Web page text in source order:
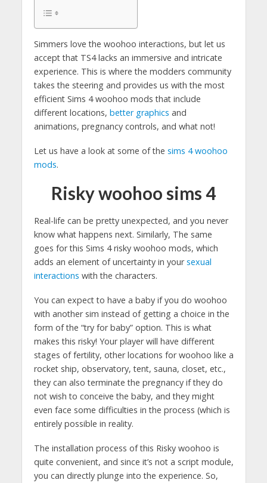
Simmers love the woohoo interactions, but let us
accept that TS4 lacks an immersive and intricate
experience. This is where the modders community
takes the steering and provides us with the most
efficient Sims 4 woohoo mods that include
different locations, better graphics and
animations, pregnancy controls, and what not!
Let us have a look at some of the sims 4 woohoo
mods.
Risky woohoo sims 4
Real-life can be pretty unexpected, and you never
know what happens next. Similarly, The same
goes for this Sims 4 risky woohoo mods, which
adds an element of uncertainty in yoursexual
interactions with the characters.
You can expect to have a baby if you do woohoo
with another sim instead of getting a choice in the
form of the “try for baby” option. This is what
makes this risky! Your player will have different
stages of fertility, other locations for woohoo like a
rocket ship, observatory, tent, sauna, closet, etc.,
they can also terminate the pregnancy if they do
not wish to conceive the baby, and they might
even face some difficulties in the process (which is
entirely possible in reality.
The installation process of this Risky woohoo is
quite convenient, and since it’s not a script module,
you can directly plunge into the experience. So,